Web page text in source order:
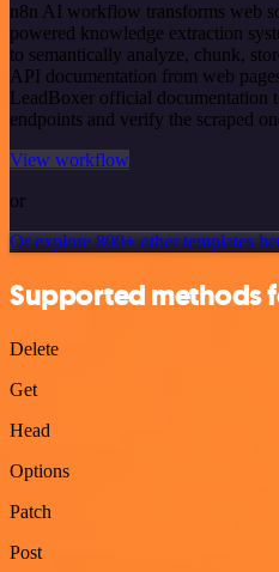
n8n AI workflow transforms web
powered knowledge extraction
to semantically analyze, chunk,
API documentation from web
LeadBoxer official documentation
endpoints and verify the scraped
View workflow
or
Or explore 800+ other templates
Supported methods
Delete
Get
Head
Options
Patch
Post